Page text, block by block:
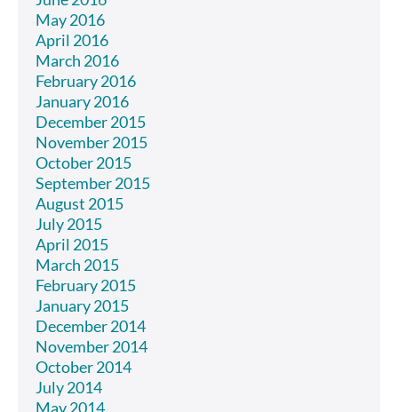
May 2016
April 2016
March 2016
February 2016
January 2016
December 2015
November 2015
October 2015
September 2015
August 2015
July 2015
April 2015
March 2015
February 2015
January 2015
December 2014
November 2014
October 2014
July 2014
May 2014